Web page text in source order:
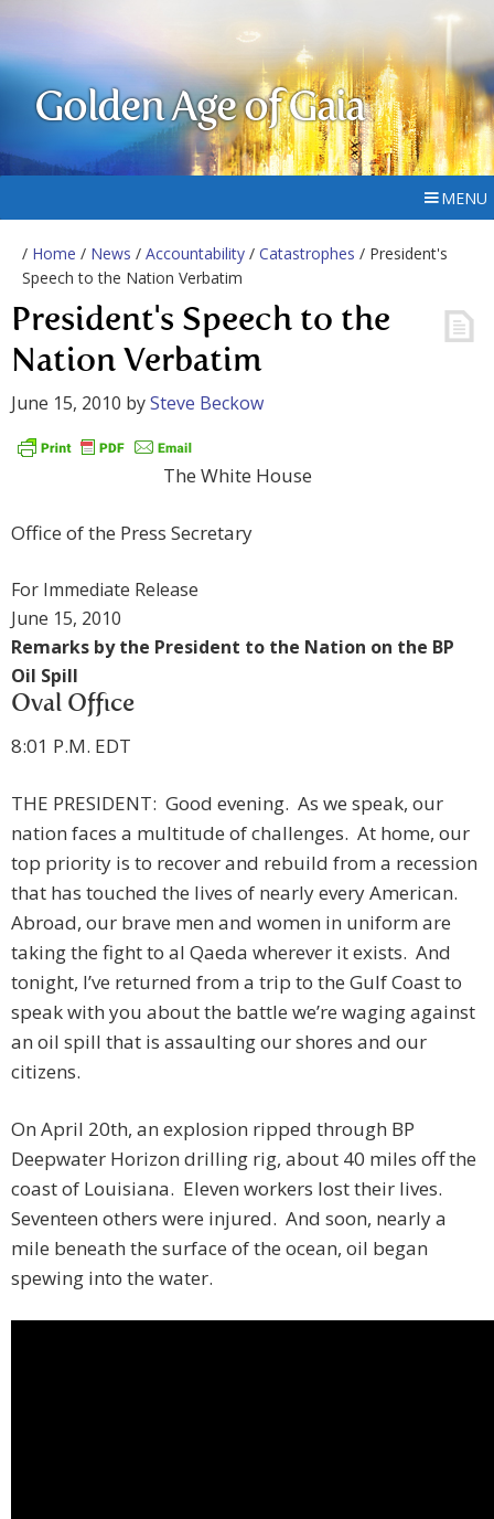
Golden Age of Gaia
MENU
/ Home / News / Accountability / Catastrophes / President's
Speech to the Nation Verbatim
President's Speech to the
Nation Verbatim
June 15, 2010 bySteve Beckow
The White House
Office of the Press Secretary
For Immediate Release
June 15, 2010
Remarks by the President to the Nation on the BP
Oil Spill
Oval Office
8:01 P.M. EDT
THE PRESIDENT: Good evening. As we speak, our
nation faces a multitude of challenges. At home, our
top priority is to recover and rebuild from a recession
that has touched the lives of nearly every American.
Abroad, our brave men and women in uniform are
taking the fight to al Qaeda wherever it exists. And
tonight, I’ve returned from a trip to the Gulf Coast to
speak with you about the battle we’re waging against
an oil spill that is assaulting our shores and our
citizens.
On April 20th, an explosion ripped through BP
Deepwater Horizon drilling rig, about 40 miles off the
coast of Louisiana. Eleven workers lost their lives.
Seventeen others were injured. And soon, nearly a
mile beneath the surface of the ocean, oil began
spewing into the water.